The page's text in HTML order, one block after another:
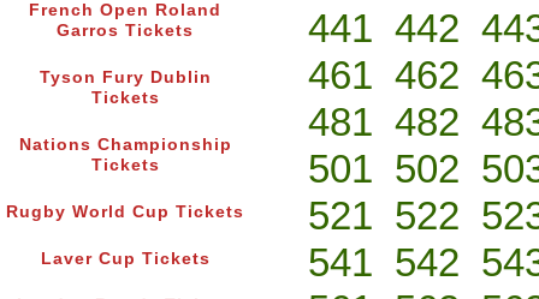
French Open Roland
Garros Tickets
Tyson Fury Dublin
Tickets
Nations Championship
Tickets
Rugby World Cup Tickets
Laver Cup Tickets
441 442
461 462
481 482
501 502
521 522
541 542